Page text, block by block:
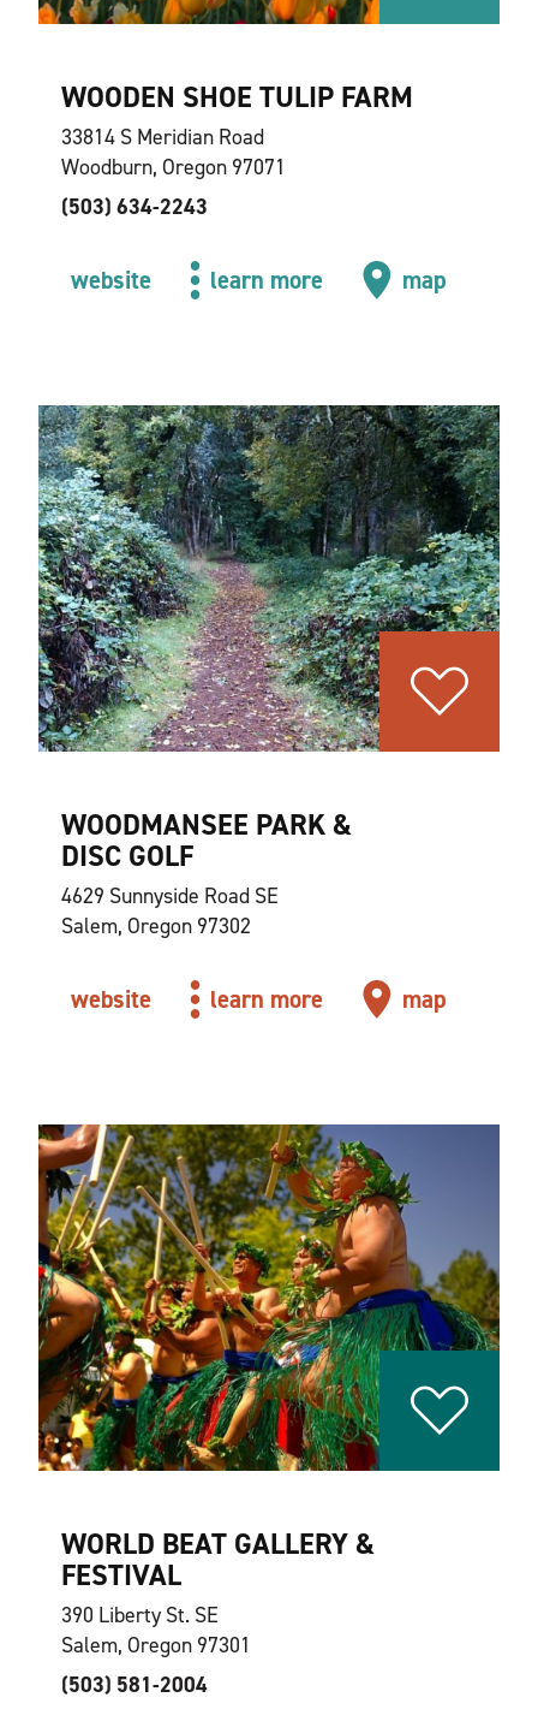
WOODEN SHOE TULIP FARM
33814 S Meridian Road
Woodburn, Oregon 97071
(503) 634-2243
website learn more map
WOODMANSEE PARK &
DISC GOLF
4629 Sunnyside Road SE
Salem, Oregon 97302
website learn more map
WORLD BEAT GALLERY &
FESTIVAL
390 Liberty St. SE
Salem, Oregon 97301
(503) 581-2004